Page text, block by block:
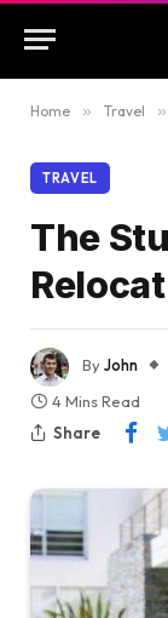
Home » Travel »
TRAVEL
The
ByJohn
4 Mins Read
Share